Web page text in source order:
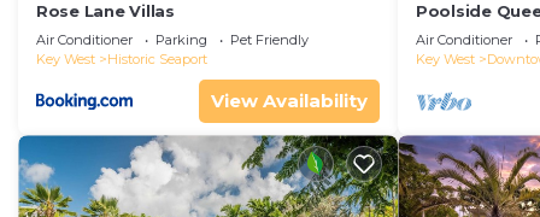
Rose Lane Villas
Air Conditioner Parking
Pet Friendly
Key West
Historic Seaport
View Availability
Poolside
Duval!
Air Conditioner
Key West